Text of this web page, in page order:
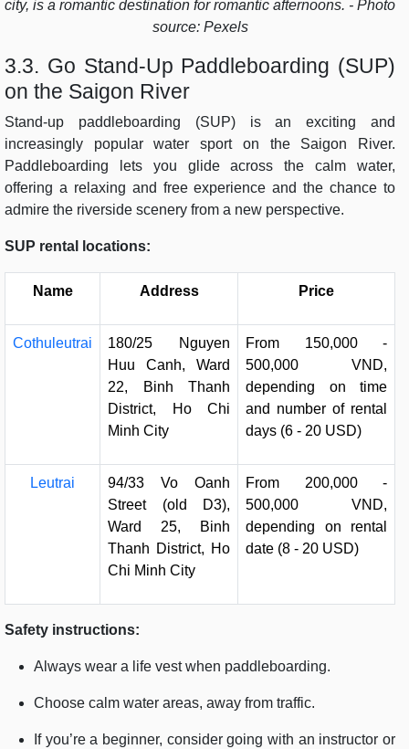
city, is a romantic destination for romantic afternoons. - Photo
source: Pexels
3.3. Go Stand-Up Paddleboarding (SUP)
on the Saigon River
Stand-up paddleboarding (SUP) is an exciting and
increasingly popular water sport on the Saigon River.
Paddleboarding lets you glide across the calm water,
offering a relaxing and free experience and the chance to
admire the riverside scenery from a new perspective.
SUP rental locations:
Name Address Price
Cothuleutrai
180/25 Nguyen
Huu Canh, Ward
22, Binh Thanh
District, Ho Chi
Minh City
From 150,000 -
500,000 VND,
depending on time
and number of rental
days (6 - 20 USD)
Leutrai
94/33 Vo Oanh
Street (old D3),
Ward 25, Binh
Thanh District, Ho
Chi Minh City
From 200,000 -
500,000 VND,
depending on rental
date (8 - 20 USD)
Safety instructions:
Always wear a life vest when paddleboarding.
Choose calm water areas, away from traffic.
If you’re a beginner, consider going with an instructor or